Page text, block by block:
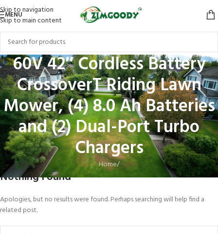
Skip to navigation
Skip to main content
MENU
60V 42″ Cordless Battery
CrossoverT Riding Lawn
Mower, (4) 8.0 Ah Batteries
and (2) Dual-Port Turbo
Chargers
Home/
Nothing Found
Apologies, but no results were found. Perhaps searching will help find a
related post.